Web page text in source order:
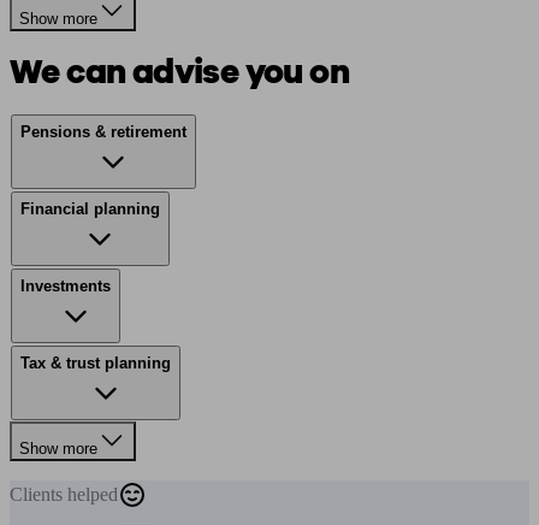
Show more
We can advise you on
Pensions & retirement
Financial planning
Investments
Tax & trust planning
Show more
Clients helped